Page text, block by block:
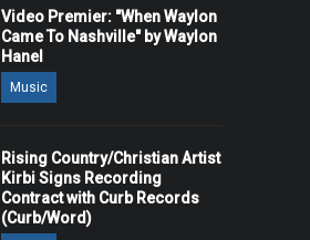
Video Premier: "When Waylon
Came To Nashville" by Waylon
Hanel
Music
Rising Country/Christian Artist
Kirbi Signs Recording
Contract with Curb Records
(Curb/Word)